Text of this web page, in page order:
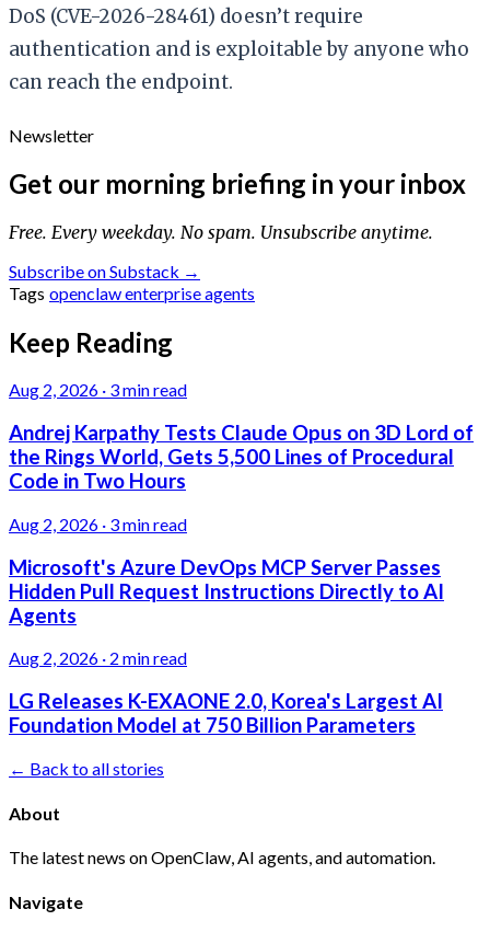
DoS (CVE-2026-28461) doesn’t require
authentication and is exploitable by anyone who
can reach the endpoint.
Newsletter
Get our morning briefing in your inbox
Free. Every weekday. No spam. Unsubscribe anytime.
Subscribe on Substack →
Tags openclawenterpriseagents
Keep Reading
Aug 2, 2026 · 3 min read
Andrej Karpathy Tests Claude Opus on 3D Lord of
the Rings World, Gets 5,500 Lines of Procedural
Code in Two Hours
Aug 2, 2026 · 3 min read
Microsoft's Azure DevOps MCP Server Passes
Hidden Pull Request Instructions Directly to AI
Agents
Aug 2, 2026 · 2 min read
LG Releases K-EXAONE 2.0, Korea's Largest AI
Foundation Model at 750 Billion Parameters
← Back to all stories
About
The latest news on OpenClaw, AI agents, and automation.
Navigate